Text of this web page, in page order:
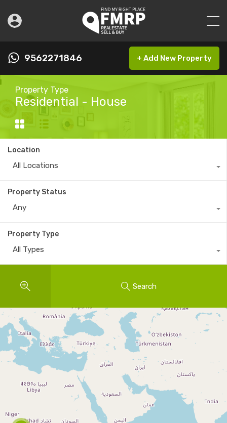
9562271846 + Add New Property
Property Type
Residential - House
Location
All Locations
Property Status
Any
Property Type
All Types
Search